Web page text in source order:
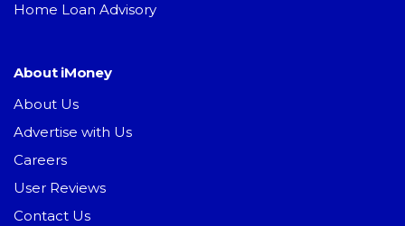
Home Loan Advisory
About iMoney
About Us
Advertise with Us
Careers
User Reviews
Contact Us